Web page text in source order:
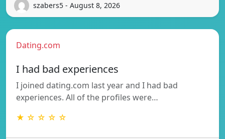
szabers5 - August 8, 2026
Dating.com
I had bad experiences
I joined dating.com last year and I had bad
experiences. All of the profiles were…
★ ☆ ☆ ☆ ☆